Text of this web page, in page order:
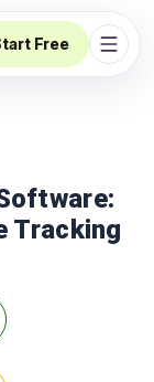
Free
Tracking